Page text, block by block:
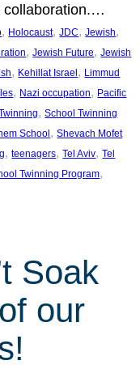
collaboration.…
, Holocaust, JDC, Jewish
, Jewish Future, Jewish
, Kehillat Israel, Limmud
, Nazi occupation, Pacific
, School Twinning
School, Shevach Mofet
, teenagers, Tel Aviv, Tel
Twinning Program
Soak
our